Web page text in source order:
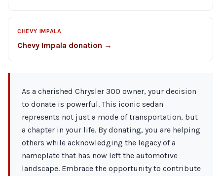
CHEVY IMPALA
Chevy Impala donation →
As a cherished Chrysler 300 owner, your decision
to donate is powerful. This iconic sedan
represents not just a mode of transportation, but
a chapter in your life. By donating, you are helping
others while acknowledging the legacy of a
nameplate that has now left the automotive
landscape. Embrace the opportunity to contribute